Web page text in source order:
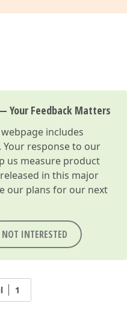
Your Feedback Matters
webpage includes
response to our
us measure product
in this major
our plans for our next
NOT INTERESTED
1